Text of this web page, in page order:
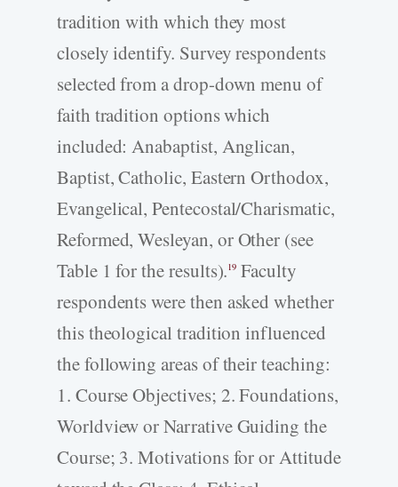
tradition with which they most
closely identify. Survey respondents
selected from a drop-down menu of
faith tradition options which
included: Anabaptist, Anglican,
Baptist, Catholic, Eastern Orthodox,
Evangelical, Pentecostal/Charismatic,
Reformed, Wesleyan, or Other (see
Table 1 for the results).19 Faculty
respondents were then asked whether
this theological tradition influenced
the following areas of their teaching:
1. Course Objectives; 2. Foundations,
Worldview or Narrative Guiding the
Course; 3. Motivations for or Attitude